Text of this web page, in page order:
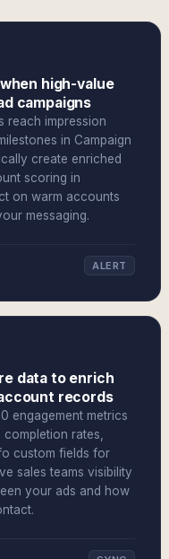
high-value
campaigns
reach impression
in Campaign
create enriched
scoring in
on warm accounts
messaging.
ALERT
data to enrich
records
engagement metrics
rates,
custom fields for
sales teams visibility
your ads and how